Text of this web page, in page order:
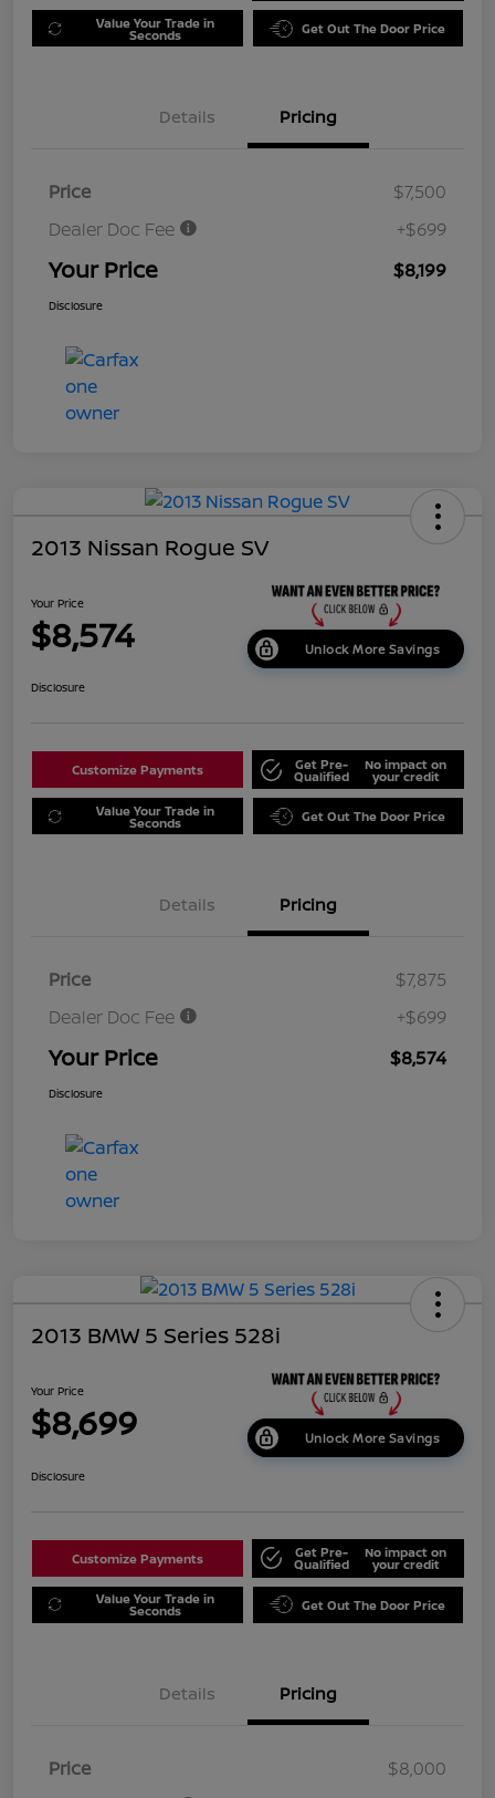
Value Your Trade in
Seconds Get Out The Door Price
Details Pricing
Price
$7,500
Dealer Doc Fee
+$699
Your Price $8,199
Disclosure
2013 Nissan Rogue SV
Your Price
$8,574 Unlock More Savings
Disclosure
Customize Payments Get Pre-
Qualified
No impact on
your credit
Value Your Trade in
Seconds Get Out The Door Price
Details Pricing
Price
$7,875
Dealer Doc Fee
+$699
Your Price $8,574
Disclosure
2013 BMW 5 Series 528i
Your Price
$8,699 Unlock More Savings
Disclosure
Customize Payments Get Pre-
Qualified
No impact on
your credit
Value Your Trade in
Seconds Get Out The Door Price
Details Pricing
Price
$8,000